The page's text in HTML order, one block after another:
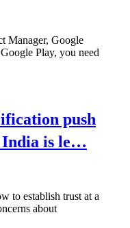
Manager, Google
Play, you need
push
India is le…
to establish trust at a
about